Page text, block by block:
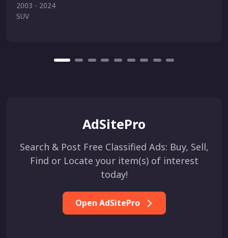
2003 - 2024
SUV
AdSitePro
Search & Post Free Classified Ads: Buy, Sell,
Find or Locate your item(s) of interest
today!
Open AdSitePro